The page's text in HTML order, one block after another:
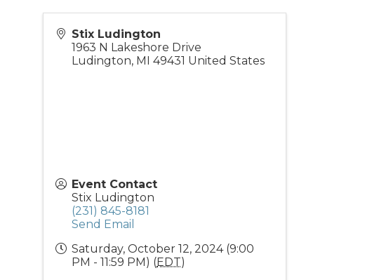
Stix Ludington
1963 N Lakeshore Drive
Ludington, MI 49431 United States
Event Contact
Stix Ludington
(231) 845-8181
Send Email
Saturday, October 12, 2024 (9:00
PM - 11:59 PM) (EDT)